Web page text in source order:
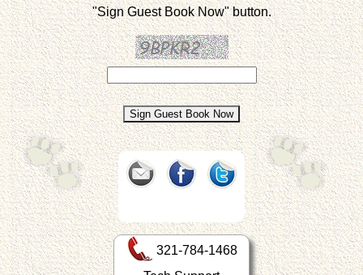
"Sign Guest Book Now" button.
321-784-1468